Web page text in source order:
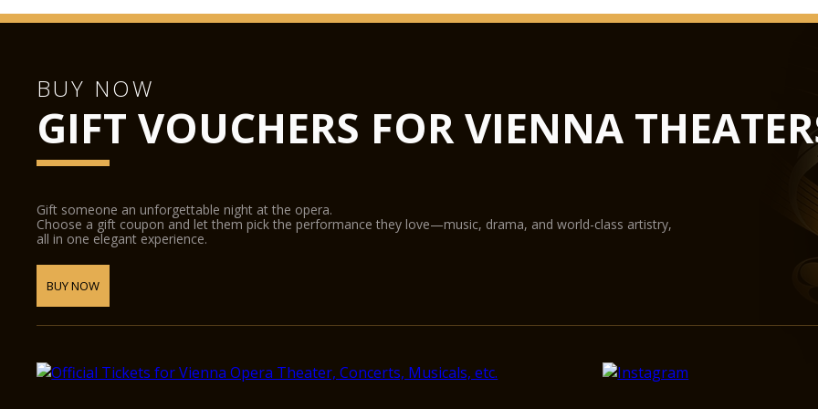
BUY NOW
GIFT VOUCHERS FOR VIENNA
Gift someone an unforgettable night at the opera.
Choose a gift coupon and let them pick the performance they love—music, drama, and world-class artistry,
all in one elegant experience.
BUY NOW